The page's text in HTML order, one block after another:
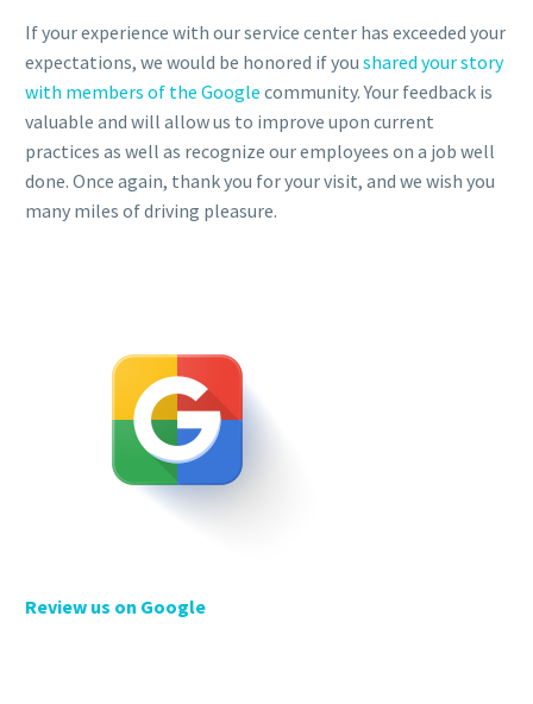
If your experience with our service center has exceeded your
expectations, we would be honored if you shared your story
with members of the Google community. Your feedback is
valuable and will allow us to improve upon current
practices as well as recognize our employees on a job well
done. Once again, thank you for your visit, and we wish you
many miles of driving pleasure.
Review us on Google